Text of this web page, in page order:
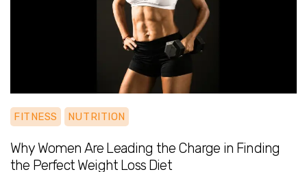
rehabilitation and wellness.
Odds Recovery
is redefining healthcare in Delhi by making
expert recovery services more accessible
and effective than ever. Take control of your
health and start your journey to pain-free
FITNESS NUTRITION
Why Women Are Leading the Charge in Finding
the Perfect Weight Loss Diet